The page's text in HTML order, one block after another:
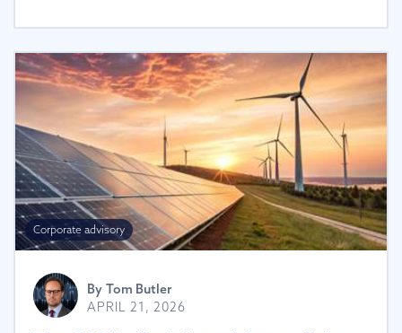
Corporate advisory
By Tom Butler
APRIL 21, 2026